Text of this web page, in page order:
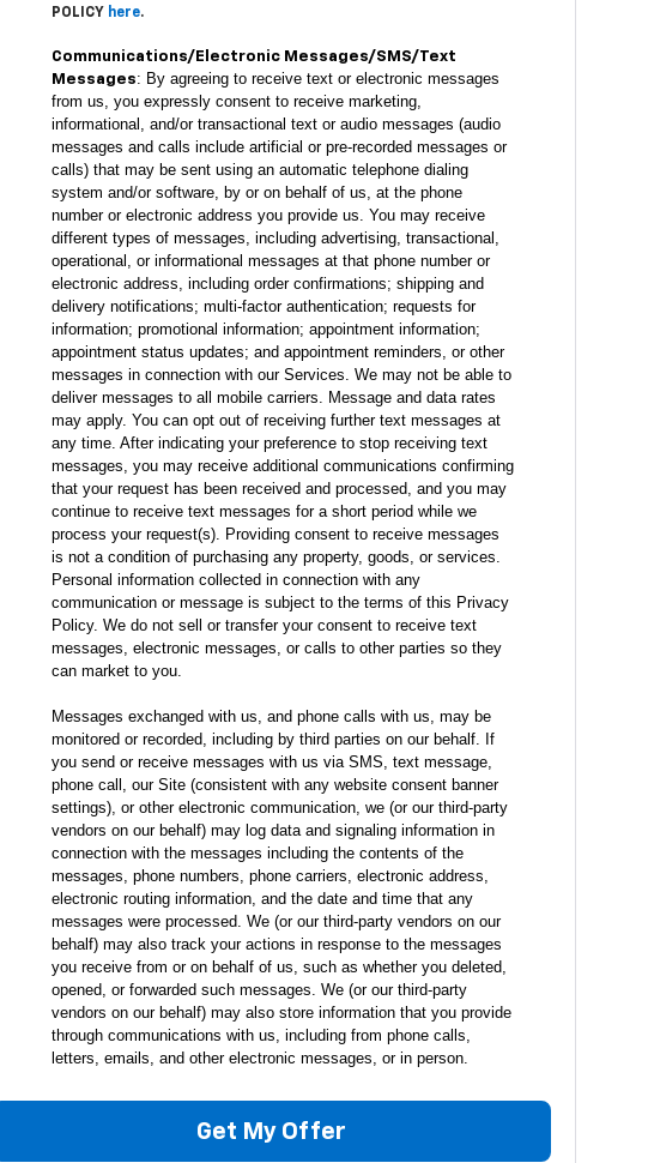
POLICY here.
Communications/Electronic Messages/SMS/Text
Messages: By agreeing to receive text or electronic messages
from us, you expressly consent to receive marketing,
informational, and/or transactional text or audio messages (audio
messages and calls include artificial or pre-recorded messages or
calls) that may be sent using an automatic telephone dialing
system and/or software, by or on behalf of us, at the phone
number or electronic address you provide us. You may receive
different types of messages, including advertising, transactional,
operational, or informational messages at that phone number or
electronic address, including order confirmations; shipping and
delivery notifications; multi-factor authentication; requests for
information; promotional information; appointment information;
appointment status updates; and appointment reminders, or other
messages in connection with our Services. We may not be able to
deliver messages to all mobile carriers. Message and data rates
may apply. You can opt out of receiving further text messages at
any time. After indicating your preference to stop receiving text
messages, you may receive additional communications confirming
that your request has been received and processed, and you may
continue to receive text messages for a short period while we
process your request(s). Providing consent to receive messages
is not a condition of purchasing any property, goods, or services.
Personal information collected in connection with any
communication or message is subject to the terms of this Privacy
Policy. We do not sell or transfer your consent to receive text
messages, electronic messages, or calls to other parties so they
can market to you.
Messages exchanged with us, and phone calls with us, may be
monitored or recorded, including by third parties on our behalf. If
you send or receive messages with us via SMS, text message,
phone call, our Site (consistent with any website consent banner
settings), or other electronic communication, we (or our third-party
vendors on our behalf) may log data and signaling information in
connection with the messages including the contents of the
messages, phone numbers, phone carriers, electronic address,
electronic routing information, and the date and time that any
messages were processed. We (or our third-party vendors on our
behalf) may also track your actions in response to the messages
you receive from or on behalf of us, such as whether you deleted,
opened, or forwarded such messages. We (or our third-party
vendors on our behalf) may also store information that you provide
through communications with us, including from phone calls,
letters, emails, and other electronic messages, or in person.
Get My Offer